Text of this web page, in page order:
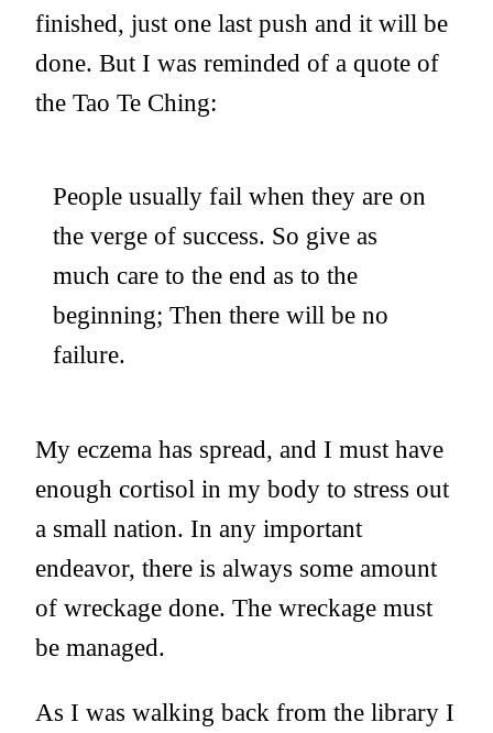
finished, just one last push and it will be
done. But I was reminded of a quote of
the Tao Te Ching:
People usually fail when they are on
the verge of success. So give as
much care to the end as to the
beginning; Then there will be no
failure.
My eczema has spread, and I must have
enough cortisol in my body to stress out
a small nation. In any important
endeavor, there is always some amount
of wreckage done. The wreckage must
be managed.
As I was walking back from the library I